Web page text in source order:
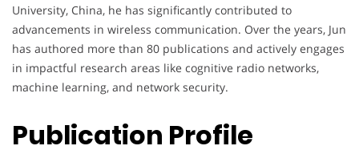
University, China, he has significantly contributed to
advancements in wireless communication. Over the years, Jun
has authored more than 80 publications and actively engages
in impactful research areas like cognitive radio networks,
machine learning, and network security.
Publication Profile